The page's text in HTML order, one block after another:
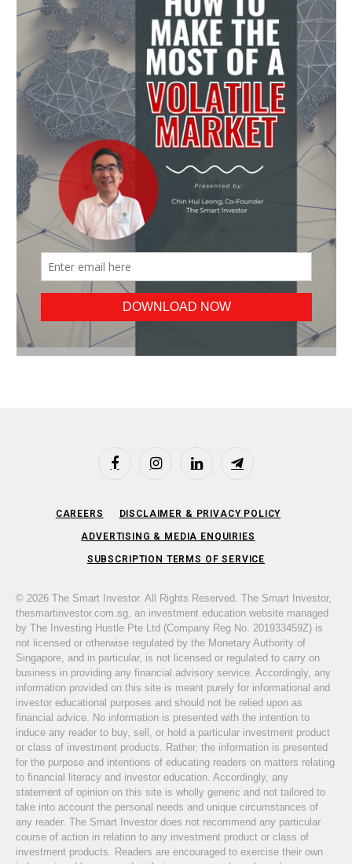
FacebookInstagramLinkedIn Telegram
CAREERS DISCLAIMER & PRIVACY POLICY
ADVERTISING & MEDIA ENQUIRIES
SUBSCRIPTION TERMS OF SERVICE
© 2026 The Smart Investor. All Rights Reserved. The Smart Investor,
thesmartinvestor.com.sg, an investment education website managed
by The Investing Hustle Pte Ltd (Company Reg No. 201933459Z) is
not licensed or otherwise regulated by the Monetary Authority of
Singapore, and in particular, is not licensed or regulated to carry on
business in providing any financial advisory service. Accordingly, any
information provided on this site is meant purely for informational and
investor educational purposes and should not be relied upon as
financial advice. No information is presented with the intention to
induce any reader to buy, sell, or hold a particular investment product
or class of investment products. Rather, the information is presented
for the purpose and intentions of educating readers on matters relating
to financial literacy and investor education. Accordingly, any
statement of opinion on this site is wholly generic and not tailored to
take into account the personal needs and unique circumstances of
any reader. The Smart Investor does not recommend any particular
course of action in relation to any investment product or class of
investment products. Readers are encouraged to exercise their own